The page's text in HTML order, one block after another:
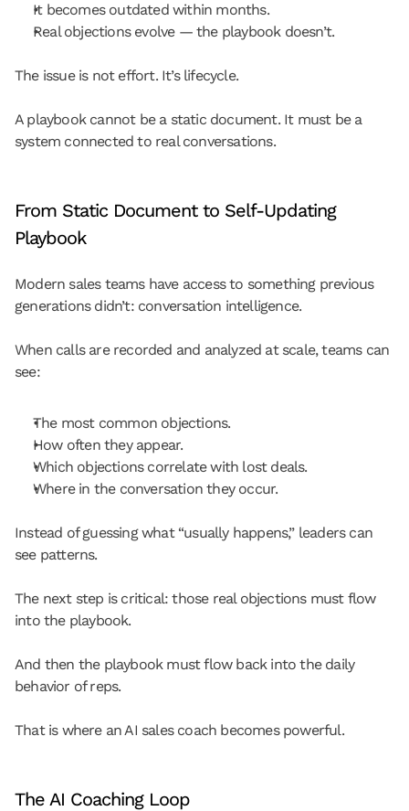
It becomes outdated within months.
Real objections evolve — the playbook doesn’t.
The issue is not effort. It’s lifecycle.
A playbook cannot be a static document. It must be a
system connected to real conversations.
From Static Document to Self-Updating
Playbook
Modern sales teams have access to something previous
generations didn’t: conversation intelligence.
When calls are recorded and analyzed at scale, teams can
see:
The most common objections.
How often they appear.
Which objections correlate with lost deals.
Where in the conversation they occur.
Instead of guessing what “usually happens,” leaders can
see patterns.
The next step is critical: those real objections must flow
into the playbook.
And then the playbook must flow back into the daily
behavior of reps.
That is where an AI sales coach becomes powerful.
The AI Coaching Loop